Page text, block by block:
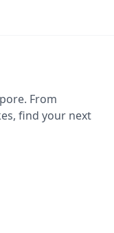
From
find your next